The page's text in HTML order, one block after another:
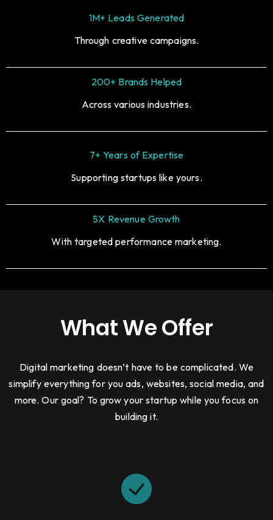
1M+ Leads Generated
Through creative campaigns.
200+ Brands Helped
Across various industries.
7+ Years of Expertise
Supporting startups like yours.
5X Revenue Growth
With targeted performance marketing.
What We Offer
Digital marketing doesn’t have to be complicated. We
simplify everything for you ads, websites, social media, and
more. Our goal? To grow your startup while you focus on
building it.